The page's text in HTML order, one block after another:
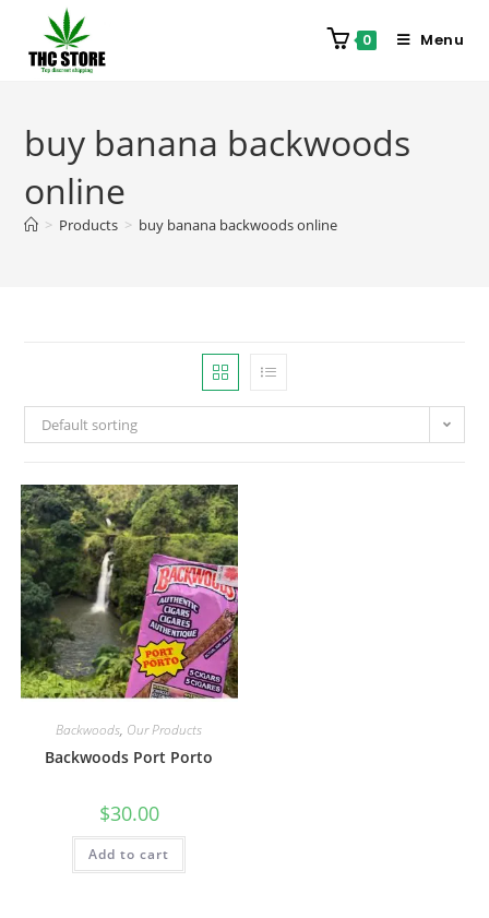
0 Menu
buy banana backwoods
online
> Products > buy banana backwoods online
Default sorting
Backwoods, Our Products
Backwoods Port Porto
$30.00
Add to cart